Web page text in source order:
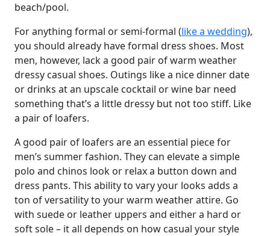
beach/pool.
For anything formal or semi-formal (like a wedding),
you should already have formal dress shoes. Most
men, however, lack a good pair of warm weather
dressy casual shoes. Outings like a nice dinner date
or drinks at an upscale cocktail or wine bar need
something that’s a little dressy but not too stiff. Like
a pair of loafers.
A good pair of loafers are an essential piece for
men’s summer fashion. They can elevate a simple
polo and chinos look or relax a button down and
dress pants. This ability to vary your looks adds a
ton of versatility to your warm weather attire. Go
with suede or leather uppers and either a hard or
soft sole – it all depends on how casual your style